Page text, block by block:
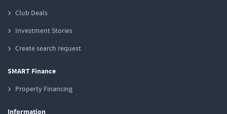
Club Deals
Investment Stories
Create search request
SMART Finance
Property Financing
Information